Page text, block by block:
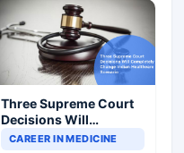
Three Supreme Court
Decisions Will
Completely Change
CAREER IN MEDICINE